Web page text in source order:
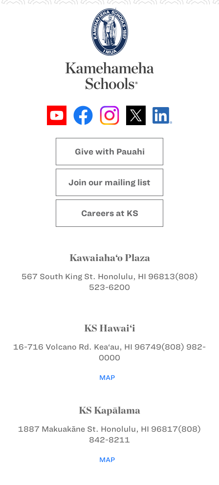
Give with Pauahi
Join our mailing list
Careers at KS
Kawaiaha‘o Plaza
567 South King St. Honolulu, HI 96813(808)
523-6200
KS Hawai‘i
16-716 Volcano Rd. Kea‘au, HI 96749(808) 982-
0000
MAP
KS Kapālama
1887 Makuakāne St. Honolulu, HI 96817(808)
842-8211
MAP